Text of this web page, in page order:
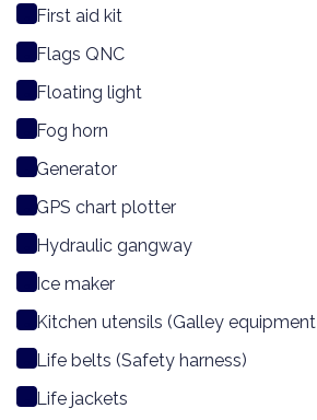
First aid kit
Flags QNC
Floating light
Fog horn
Generator
GPS chart plotter
Hydraulic gangway
Ice maker
Kitchen utensils (Galley equipment
Life belts (Safety harness)
Life jackets